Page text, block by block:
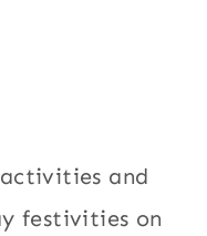
and
festivities on